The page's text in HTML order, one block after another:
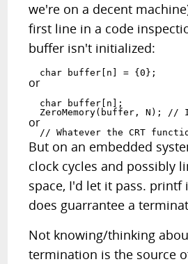
we're on a decent
first line in a code
buffer isn't initialized:
  char buffer[n] = {0};
or
  char buffer[n];
ZeroMemory(buffer, N); //
or
// Whatever the CRT
But on an embedded
clock cycles and possibly
space, I'd let it pass. printf
does guarrantee a
Not knowing/thinking
termination is the source